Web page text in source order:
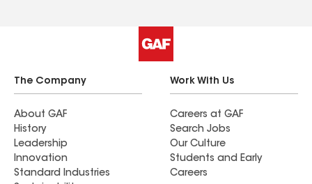
The Company
About GAF
History
Leadership
Innovation
Standard Industries
Work With Us
Careers at GAF
Search Jobs
Our Culture
Students and Early
Careers